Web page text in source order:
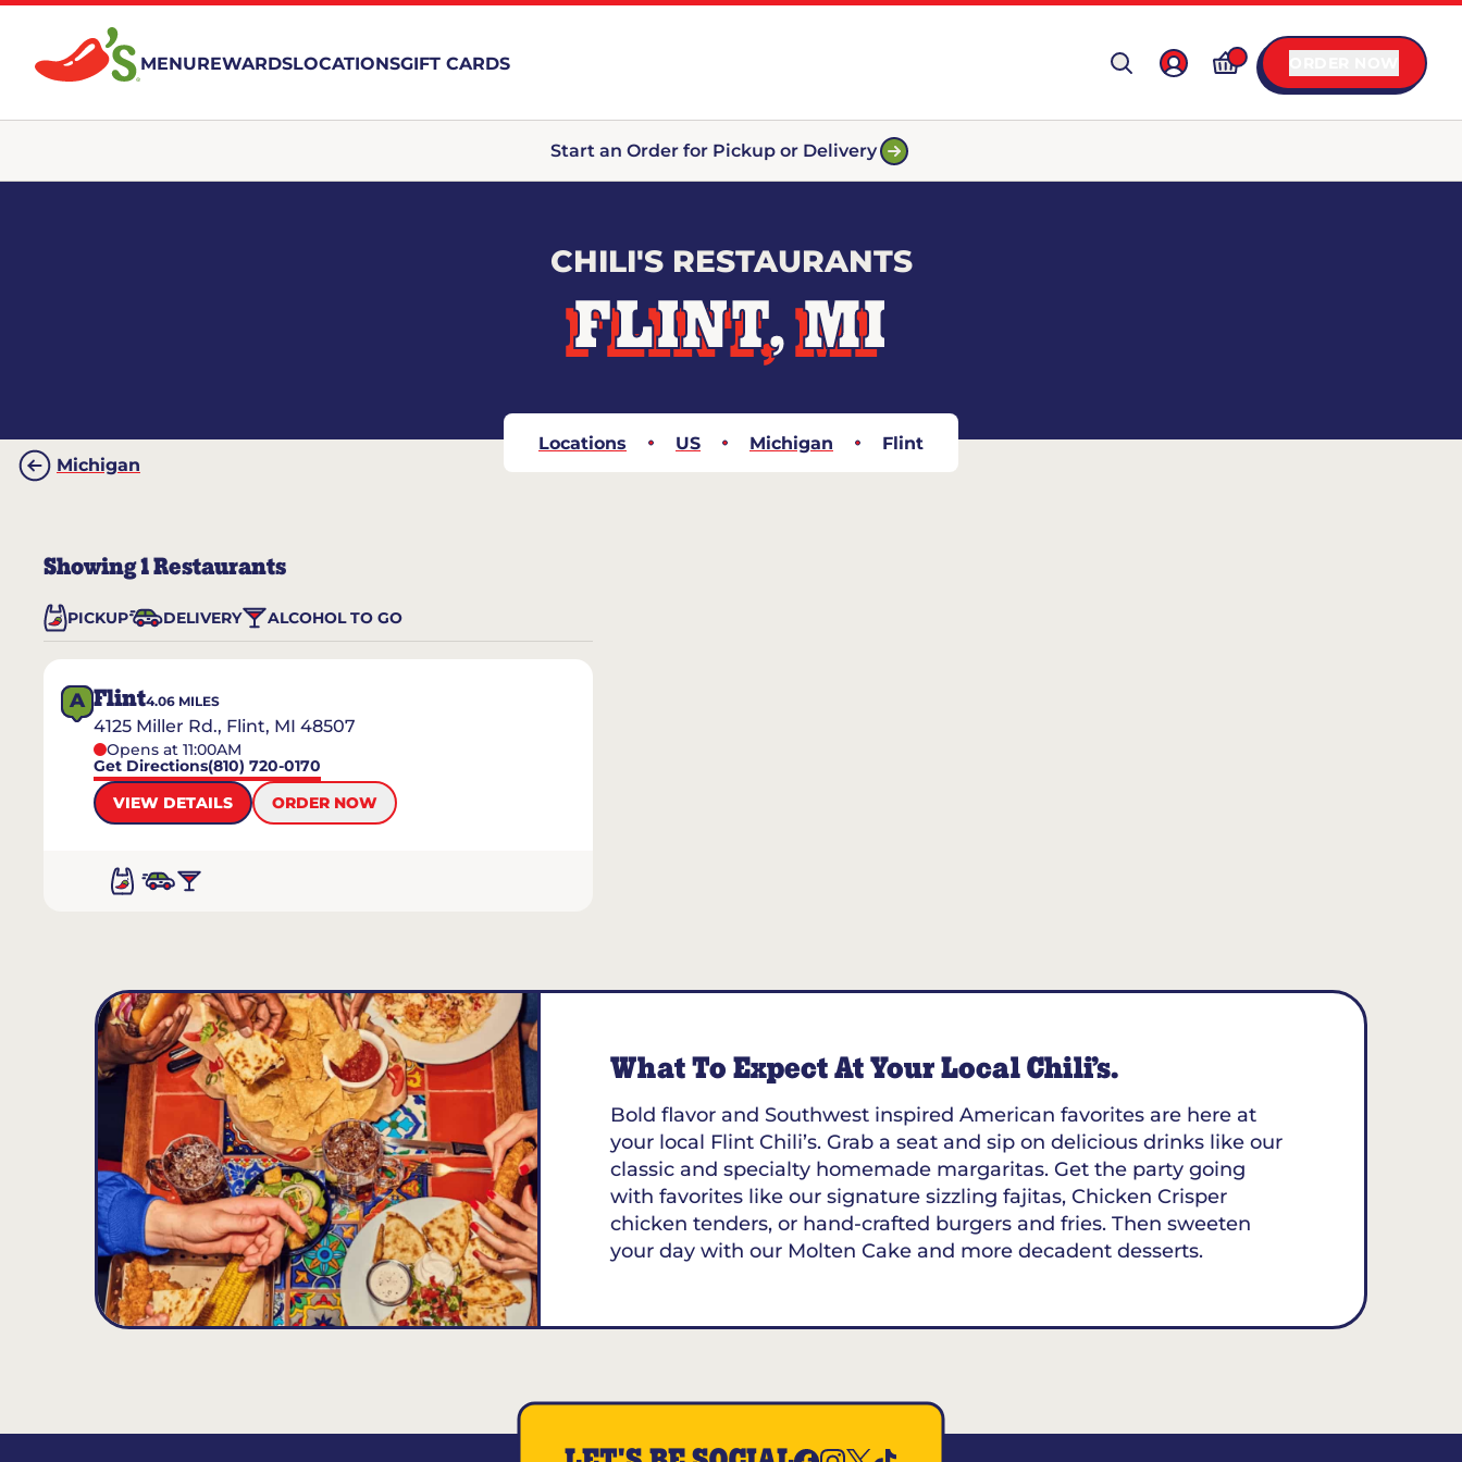
MENUREWARDSLOCATIONSGIFT CARDS
Start an Order for Pickup or Delivery
CHILI'S RESTAURANTS
FLINT, MI
Locations US Michigan
Flint
Michigan
Showing1Restaurants
PICKUP DELIVERY ALCOHOL TO GO
A Flint4.06 MILES
4125 Miller Rd., Flint, MI 48507
Opens at 11:00AM
Get Directions(810) 720-0170
VIEW DETAILS
ORDER NOW
What To Expect At Your Local Chili’s.
Bold flavor and Southwest inspired American favorites are here at
your local Flint Chili’s. Grab a seat and sip on delicious drinks like our
classic and specialty homemade margaritas. Get the party going
with favorites like our signature sizzling fajitas, Chicken Crisper
chicken tenders, or hand-crafted burgers and fries. Then sweeten
your day with our Molten Cake and more decadent desserts.